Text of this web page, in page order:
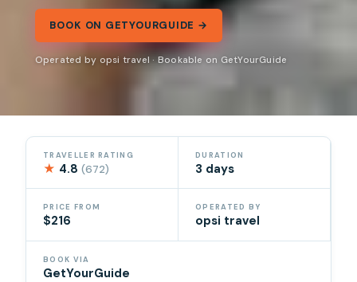
BOOK ON GETYOURGUIDE →
Operated by opsi travel · Bookable on GetYourGuide
TRAVELLER RATING
★ 4.8(672)
DURATION
3 days
PRICE FROM
$216
OPERATED BY
opsi travel
BOOK VIA
GetYourGuide